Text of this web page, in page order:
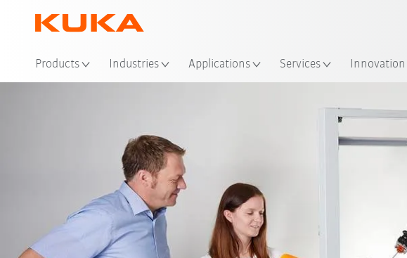
Products Industries Applications Services